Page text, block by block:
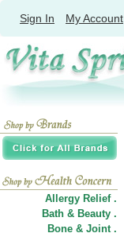
Sign In My Account
Allergy Relief .
Bath & Beauty .
Bone & Joint .